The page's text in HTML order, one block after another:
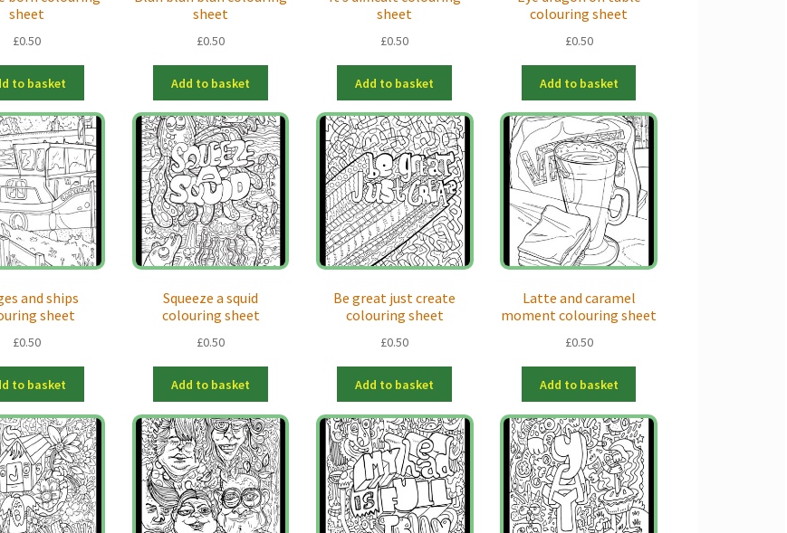
sheet
£0.50
to basket
sheet
£0.50
Add to basket
sheet
£0.50
Add to basket
colouring sheet
£0.50
Add to basket
and ships
sheet
£0.50
to basket
Squeeze a squid
colouring sheet
£0.50
Add to basket
Be great just create
colouring sheet
£0.50
Add to basket
Latte and caramel
moment colouring sheet
£0.50
Add to basket